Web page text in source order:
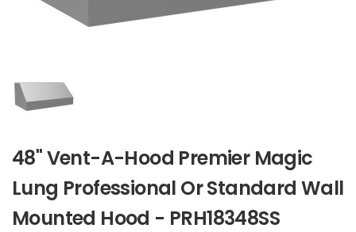
48" Vent-A-Hood Premier Magic
Lung Professional Or Standard Wall
Mounted Hood - PRH18348SS